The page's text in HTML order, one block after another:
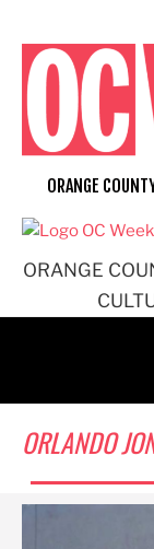
content
ORANGE
ORANGE
ORLANDO